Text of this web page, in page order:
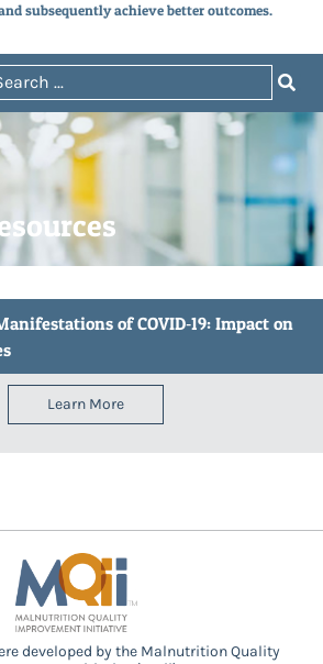
subsequently achieve better outcomes.
of COVID‐19: Impact on
Learn More
developed by the Malnutrition Quality